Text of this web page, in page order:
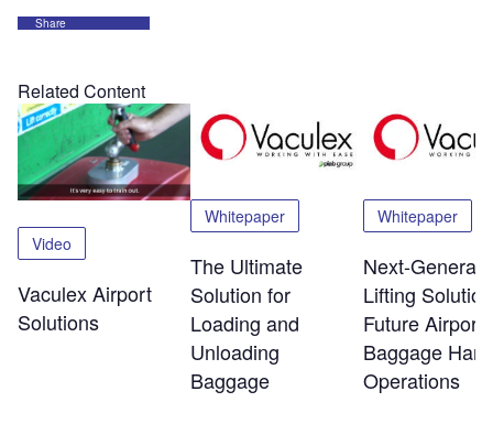
Share
Related Content
Video
Vaculex Airport
Solutions
Whitepaper
The Ultimate
Solution for
Loading and
Unloading
Baggage
Whitepaper
Next-
Lifting
Future Airport
Baggage
Operations